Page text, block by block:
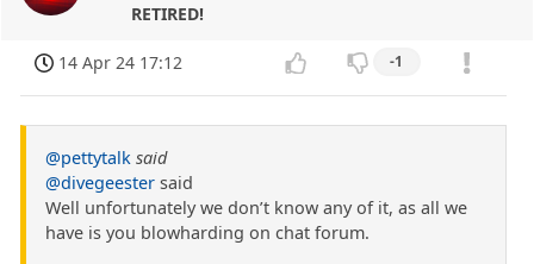
RETIRED!
14 Apr 24 17:12 -1
@pettytalk said
@divegeester said
Well unfortunately we don’t know any of it, as all we
have is you blowharding on chat forum.